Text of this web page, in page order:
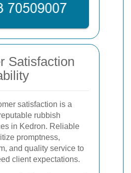
Satisfaction
satisfaction is a
rubbish
in Kedron. Reliable
promptness,
and quality service to
client expectations.